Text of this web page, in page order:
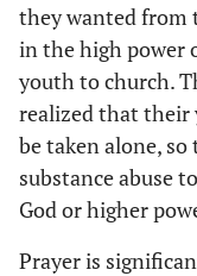
they wanted from
in the high power
youth to church.
realized that their
be taken alone,
substance abuse
God or higher
Prayer is